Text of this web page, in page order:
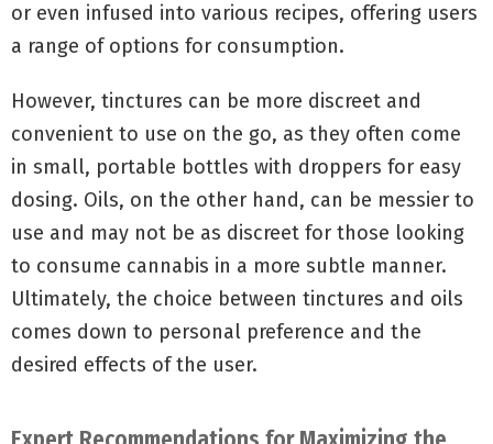
or even infused into various recipes, offering users
a range of options for consumption.
However, tinctures can be more discreet and
convenient to use on the go, as they often come
in small, portable bottles with droppers for easy
dosing. Oils, on the other hand, can be messier to
use and may not be as discreet for those looking
to consume cannabis in a more subtle manner.
Ultimately, the choice between tinctures and oils
comes down to personal preference and the
desired effects of the user.